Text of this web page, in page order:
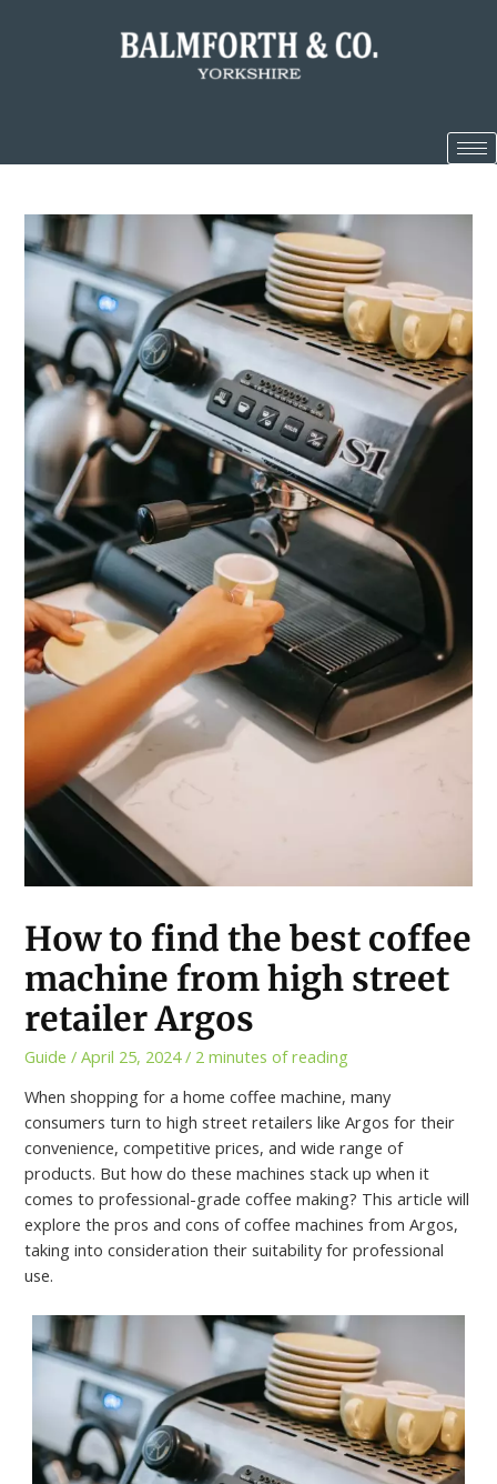
How to find the best coffee
machine from high street
retailer Argos
Guide /April 25, 2024/ 2 minutes of reading
When shopping for a home coffee machine, many
consumers turn to high street retailers like Argos for their
convenience, competitive prices, and wide range of
products. But how do these machines stack up when it
comes to professional-grade coffee making? This article will
explore the pros and cons of coffee machines from Argos,
taking into consideration their suitability for professional
use.